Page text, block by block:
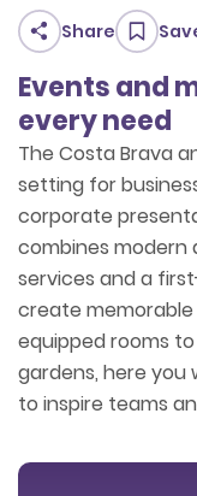
Share
Events and
every need
The Costa Brava
setting for
corporate
combines modern
services and a
create
equipped rooms
gardens, here
to inspire teams